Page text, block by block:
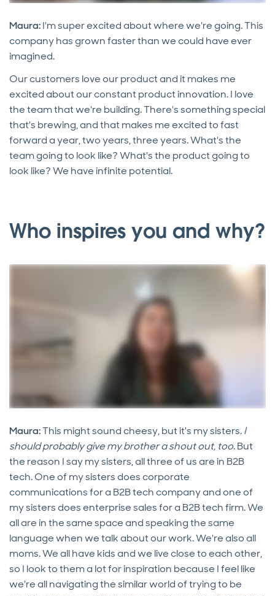
Maura:I'm super excited about where we're going. This
company has grown faster than we could have ever
imagined.
Our customers love our product and it makes me
excited about our constant product innovation. I love
the team that we're building. There's something special
that's brewing, and that makes me excited to fast
forward a year, two years, three years. What's the
team going to look like? What's the product going to
look like? We have infinite potential.
Who inspires you and why?
Maura:This might sound cheesy, but it's my sisters.I
should probably give my brother a shout out, too. But
the reason I say my sisters, all three of us are in B2B
tech. One of my sisters does corporate
communications for a B2B tech company and one of
my sisters does enterprise sales for a B2B tech firm. We
all are in the same space and speaking the same
language when we talk about our work. We're also all
moms. We all have kids and we live close to each other,
so I look to them a lot for inspiration because I feel like
we're all navigating the similar world of trying to be